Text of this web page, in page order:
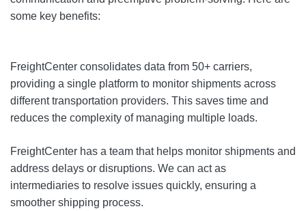
some key benefits:
FreightCenter consolidates data from 50+ carriers,
providing a single platform to monitor shipments across
different transportation providers. This saves time and
reduces the complexity of managing multiple loads.
FreightCenter has a team that helps monitor shipments and
address delays or disruptions. We can act as
intermediaries to resolve issues quickly, ensuring a
smoother shipping process.